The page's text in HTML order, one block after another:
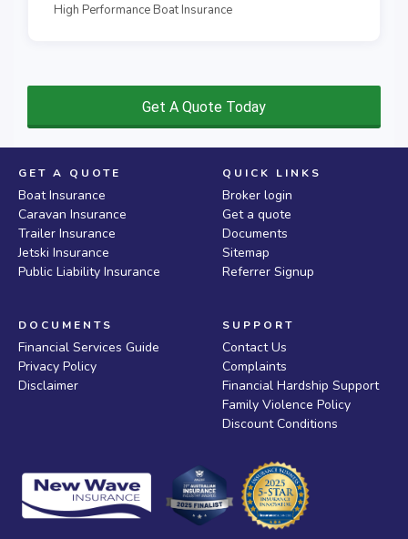
High Performance Boat Insurance
Get A Quote Today
GET A QUOTE
Boat Insurance
Caravan Insurance
Trailer Insurance
Jetski Insurance
Public Liability Insurance
QUICK LINKS
Broker login
Get a quote
Documents
Sitemap
Referrer Signup
DOCUMENTS
Financial Services Guide
Privacy Policy
Disclaimer
SUPPORT
Contact Us
Complaints
Financial Hardship Support
Family Violence Policy
Discount Conditions